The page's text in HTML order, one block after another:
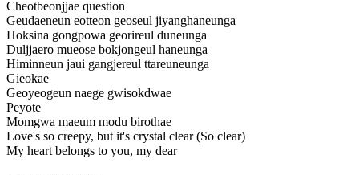
Cheotbeonjjae question
Geudaeneun eotteon geoseul jiyanghaneunga
Hoksina gongpowa georireul duneunga
Duljjaero mueose bokjongeul haneunga
Himinneun jaui gangjereul ttareuneunga
Gieokae
Geoyeogeun naege gwisokdwae
Peyote
Momgwa maeum modu birothae
Love's so creepy, but it's crystal clear (So clear)
My heart belongs to you, my dear